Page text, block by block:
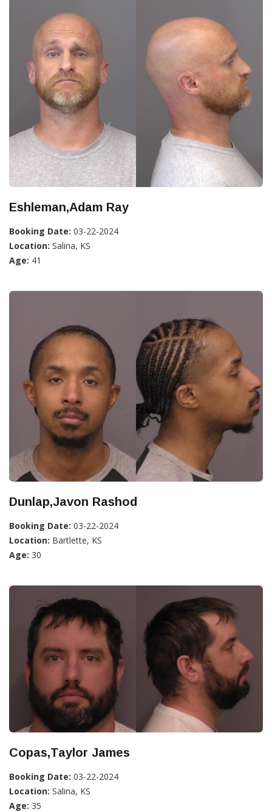
Eshleman,Adam Ray
Booking Date: 03-22-2024
Location: Salina, KS
Age: 41
Dunlap,Javon Rashod
Booking Date: 03-22-2024
Location: Bartlette, KS
Age: 30
Copas,Taylor James
Booking Date: 03-22-2024
Location: Salina, KS
Age: 35